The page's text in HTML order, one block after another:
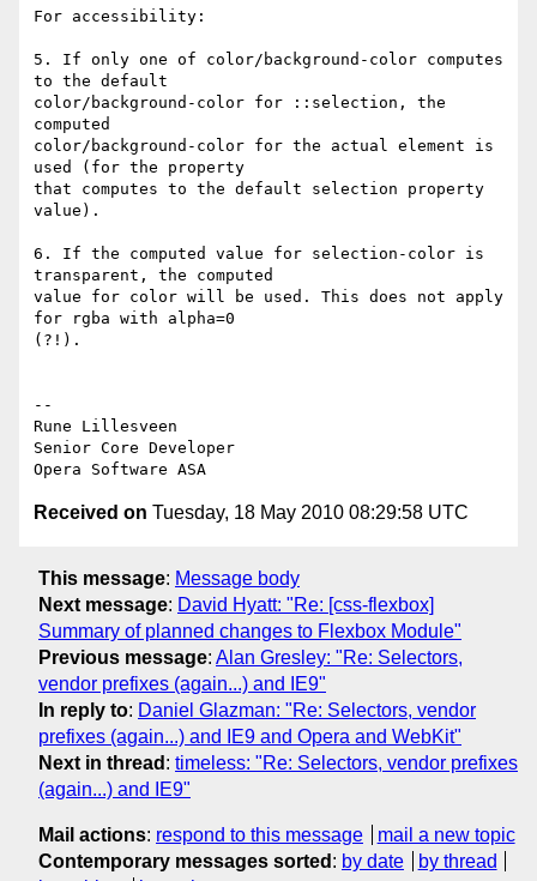
For accessibility:
5. If only one of color/background-color computes
to the default
color/background-color for ::selection, the
computed
color/background-color for the actual element is
used (for the property
that computes to the default selection property
value).
6. If the computed value for selection-color is
transparent, the computed
value for color will be used. This does not apply
for rgba with alpha=0
(?!).
--
Rune Lillesveen
Senior Core Developer
Received on Tuesday, 18 May 2010 08:29:58 UTC
This message: Message body
Next message: David Hyatt: "Re: [css-flexbox]
Summary of planned changes to Flexbox Module"
Previous message: Alan Gresley: "Re: Selectors,
vendor prefixes (again...) and IE9"
In reply to: Daniel Glazman: "Re: Selectors, vendor
prefixes (again...) and IE9 and Opera and WebKit"
Next in thread : timeless: "Re: Selectors, vendor prefixes
(again...) and IE9"
Mail actions: respond to this message
mail a new topic
Contemporary messages sorted : by date
by thread